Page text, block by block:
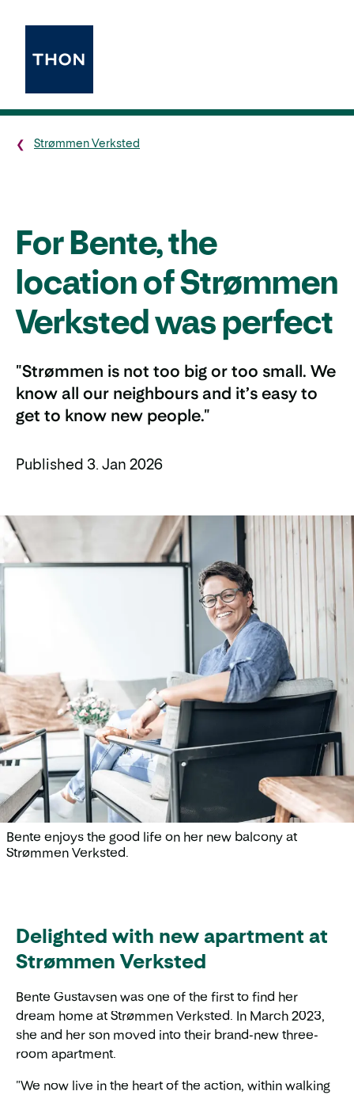
Strømmen Verksted
For Bente, the
location of Strømmen
Verksted was perfect
"Strømmen is not too big or too small. We
know all our neighbours and it’s easy to
get to know new people."
Published 3. Jan 2026
Bente enjoys the good life on her new balcony at
Strømmen Verksted.
Delighted with new apartment at
Strømmen Verksted
Bente Gustavsen was one of the first to find her
dream home at Strømmen Verksted. In March 2023,
she and her son moved into their brand-new three-
room apartment.
"We now live in the heart of the action, within walking